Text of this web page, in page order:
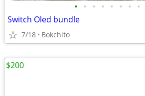
• • • • • • • •
Switch Oled bundle
7/18 Bokchito
$200